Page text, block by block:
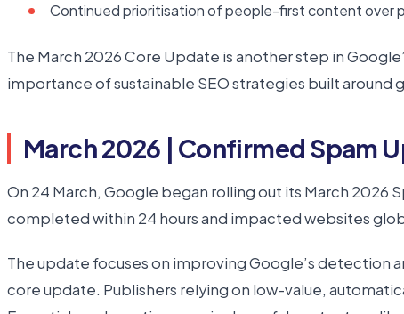
Continued prioritisation of people-first content over
The March 2026 Core Update is another step in
importance of sustainable SEO strategies built around
March 2026 | Confirmed Spam
On 24 March, Google began rolling out its March 2026
completed within 24 hours and impacted websites
The update focuses on improving Google’s
core update. Publishers relying on low-value,